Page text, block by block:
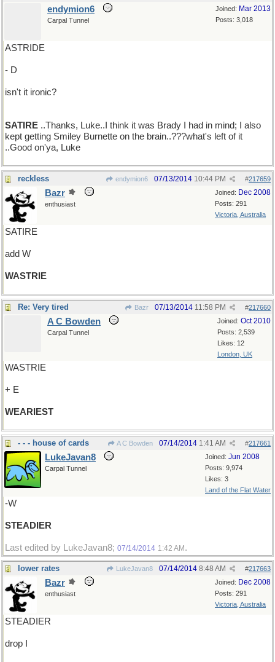
Joined: Mar 2013
Posts: 3,018
endymion6
Carpal Tunnel
ASTRIDE
- D
isn't it ironic?
SATIRE ..Thanks, Luke..I think it was Brady I had in mind; I also
kept getting Smiley Burnette on the brain..???what's left of it
..Good on'ya, Luke
reckless endymion6 #217659
07/13/2014 10:44 PM
Joined: Dec 2008
Posts: 291
Victoria, Australia
Bazr
enthusiast
SATIRE
add W
WASTRIE
Re: Very tired Bazr #217660
07/13/2014 11:58 PM
Joined: Oct 2010
Posts: 2,539
Likes: 12
London, UK
A C Bowden
Carpal Tunnel
WASTRIE
+ E
WEARIEST
- - - house of cards A C Bowden #217661
07/14/2014 1:41 AM
Joined: Jun 2008
Posts: 9,974
Likes: 3
Land of the Flat Water
LukeJavan8
Carpal Tunnel
-W
STEADIER
Last edited by LukeJavan8; 07/14/2014 1:42 AM .
lower rates LukeJavan8 #217663
07/14/2014 8:48 AM
Joined: Dec 2008
Posts: 291
Victoria, Australia
Bazr
enthusiast
STEADIER
drop I